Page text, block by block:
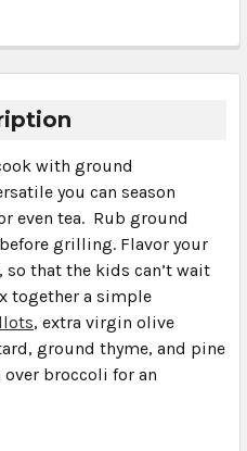
with ground
you can season
even tea. Rub ground
grilling. Flavor your
that the kids can’t wait
together a simple
, extra virgin olive
ground thyme, and pine
broccoli for an